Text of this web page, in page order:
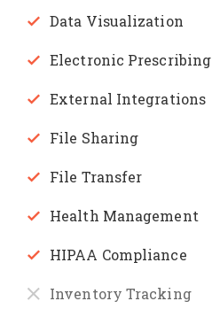
Data Visualization
Electronic Prescribing
External Integrations
File Sharing
File Transfer
Health Management
HIPAA Compliance
Inventory Tracking